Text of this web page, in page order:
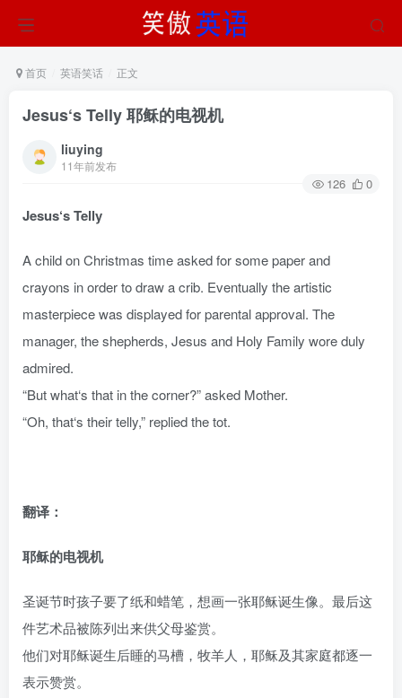
首页 英语笑话 正文
Jesus‘s Telly 耶稣的电视机
liuying
11年前发布
126 0
Jesus‘s Telly
A child on Christmas time asked for some paper and
crayons in order to draw a crib. Eventually the artistic
masterpiece was displayed for parental approval. The
manager, the shepherds, Jesus and Holy Family wore duly
admired.
“But what‘s that in the corner?” asked Mother.
“Oh, that‘s their telly,” replied the tot.
翻译：
耶稣的电视机
圣诞节时孩子要了纸和蜡笔，想画一张耶稣诞生像。最后这
件艺术品被陈列出来供父母鉴赏。
他们对耶稣诞生后睡的马槽，牧羊人，耶稣及其家庭都逐一
表示赞赏。